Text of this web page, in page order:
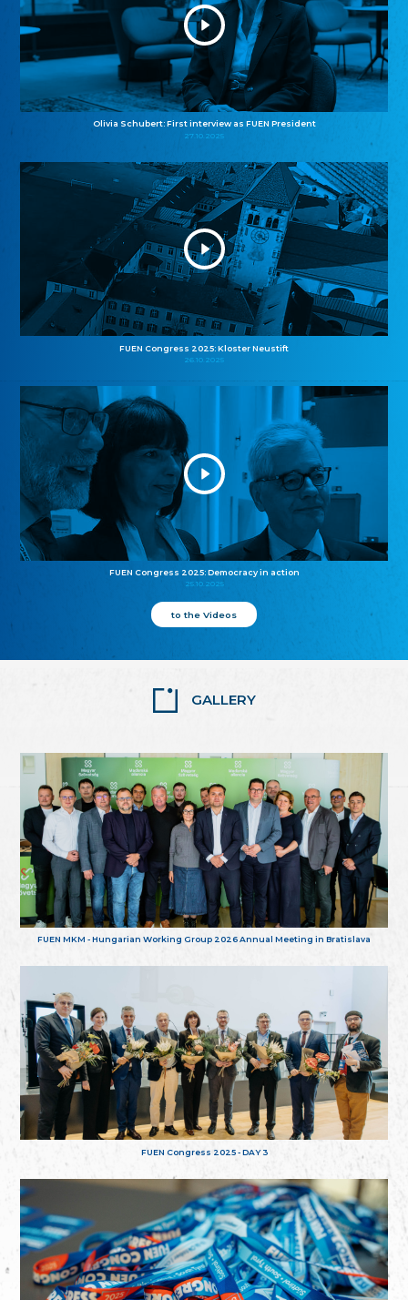
Olivia Schubert: First interview as FUEN President
27.10.2025
FUEN Congress 2025: Kloster Neustift
26.10.2025
FUEN Congress 2025: Democracy in action
25.10.2025
to the Videos
GALLERY
FUEN MKM - Hungarian Working Group 2026 Annual Meeting in Bratislava
FUEN Congress 2025 - DAY 3